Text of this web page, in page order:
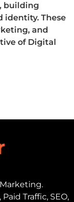
building
identity. These
and
of Digital
Traffic, SEO,